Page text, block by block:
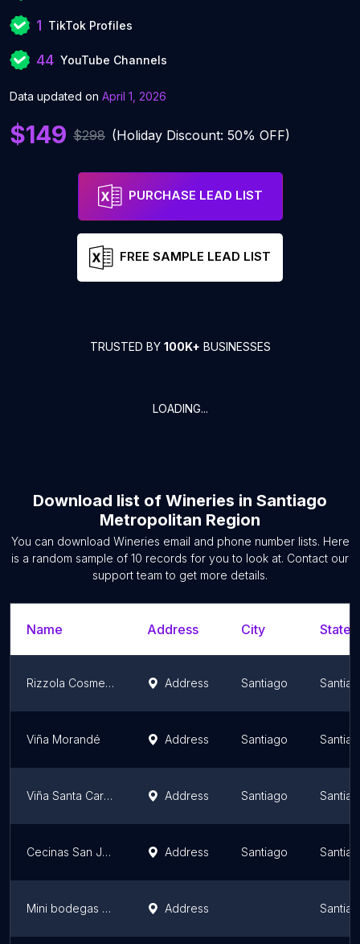
1 TikTok Profiles
44 YouTube Channels
Data updated on April 1, 2026
$149 $298 (Holiday Discount: 50% OFF)
PURCHASE LEAD LIST
FREE SAMPLE LEAD LIST
TRUSTED BY 100K+ BUSINESSES
LOADING...
Download list of Wineries in Santiago
Metropolitan Region
You can download Wineries email and phone number lists. Here
is a random sample of 10 records for you to look at. Contact our
support team to get more details.
Name Address City State/
Rizzola Cosmetics Distribución Chile Address Santiago
Viña Morandé Address Santiago
Viña Santa Carolina Address Santiago
Cecinas San Jorge Address Santiago
Mini bodegas SELFBOX Address